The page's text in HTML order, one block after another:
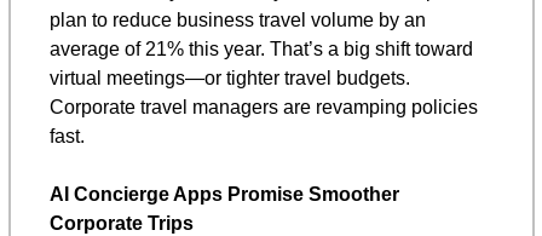
plan to reduce business travel volume by an
average of 21% this year. That’s a big shift toward
virtual meetings—or tighter travel budgets.
Corporate travel managers are revamping policies
fast.
AI Concierge Apps Promise Smoother
Corporate Trips